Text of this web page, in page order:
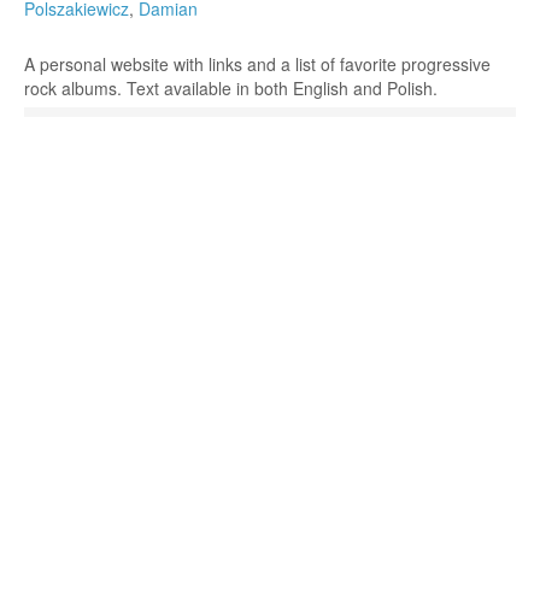
Polszakiewicz, Damian
A personal website with links and a list of favorite progressive
rock albums. Text available in both English and Polish.